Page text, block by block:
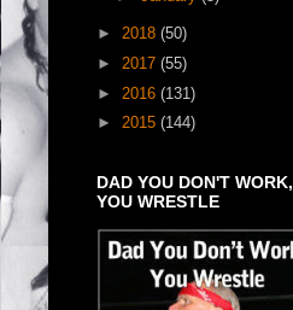
► 2018 (50)
► 2017 (55)
► 2016 (131)
► 2015 (144)
DAD YOU DON'T WORK,
YOU WRESTLE